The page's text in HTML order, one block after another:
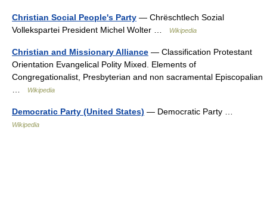
Christian Social People's Party — Chrëschtlech Sozial
Vollekspartei President Michel Wolter …
Wikipedia
Christian and Missionary Alliance — Classification Protestant
Orientation Evangelical Polity Mixed. Elements of
Congregationalist, Presbyterian and non sacramental Episcopalian
Wikipedia
Democratic Party (United States) — Democratic Party …
Wikipedia